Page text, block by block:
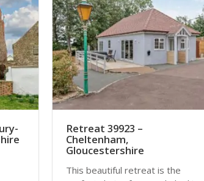
Retreat 39923 –
Cheltenham,
Gloucestershire
This beautiful retreat is the